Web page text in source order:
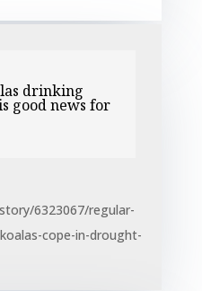
drinking
good news for
6323067/regular-
cope-in-drought-